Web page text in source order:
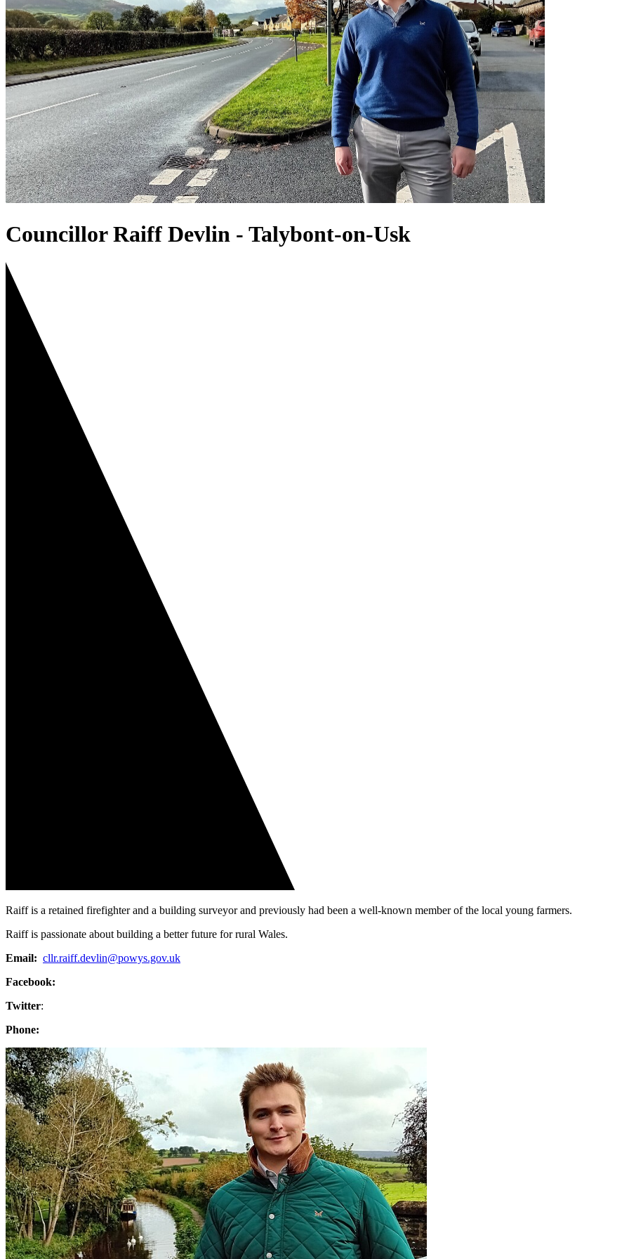
Councillor Raiff Devlin - Talybont-on-Usk
Raiff is a retained firefighter and a building surveyor and previously had been a well-known member of the local young farmers.
Raiff is passionate about building a better future for rural Wales.
Email: cllr.raiff.devlin@powys.gov.uk
Facebook:
Twitter:
Phone: